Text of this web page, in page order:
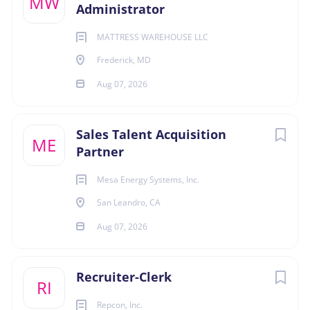
Administrator
MATTRESS WAREHOUSE LLC
Frederick, MD
Aug 07, 2026
ME
Sales Talent Acquisition
Partner
Mesa Energy Systems, Inc.
San Leandro, CA
Aug 07, 2026
RI Recruiter-Clerk
Repcon, Inc.
ledger accounts including payroll tax liabilities,
benefit deductions, and accrued salary expense.
Responds to and researches employee pay
inquiries.
Assists finance staff with ad hoc payroll related
information in a timely manner.
Contributes to the development and
implementation of new policies or procedures
Evaluates processes and technology,
recommending solutions for accuracy and
for payroll staff.
General Job Duties